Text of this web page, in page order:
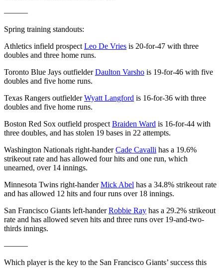
———
Spring training standouts:
Athletics infield prospect Leo De Vries is 20-for-47 with three
doubles and three home runs.
Toronto Blue Jays outfielderDaulton Varsho is 19-for-46 with five
doubles and five home runs.
Texas Rangers outfielderWyatt Langford is 16-for-36 with three
doubles and five home runs.
Boston Red Sox outfield prospect Braiden Ward is 16-for-44 with
three doubles, and has stolen 19 bases in 22 attempts.
Washington Nationals right-handerCade Cavalli has a 19.6%
strikeout rate and has allowed four hits and one run, which
unearned, over 14 innings.
Minnesota Twins right-handerMick Abel has a 34.8% strikeout rate
and has allowed 12 hits and four runs over 18 innings.
San Francisco Giants left-handerRobbie Ray has a 29.2% strikeout
rate and has allowed seven hits and three runs over 19-and-two-
thirds innings.
———
Which player is the key to the San Francisco Giants’ success this